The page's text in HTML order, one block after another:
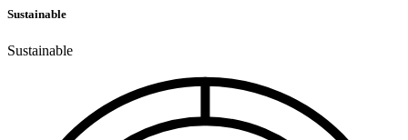
Sustainable
Sustainable